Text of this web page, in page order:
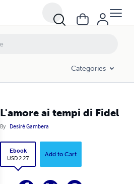
Categories
L'amore ai tempi di Fidel
By Desirè Gambera
Ebook
USD 2.27
Add to Cart